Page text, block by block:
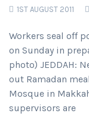
1ST AUGUST 2011
Workers seal off
on Sunday in
photo) JEDDAH:
out Ramadan
Mosque in
supervisors are